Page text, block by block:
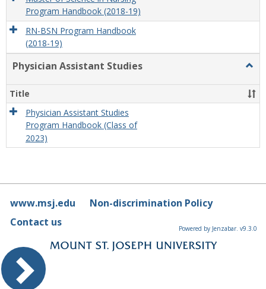
Program Handbook (2018-19)
RN-BSN Program Handbook
(2018-19)
Physician Assistant Studies
Title
Physician Assistant Studies
Program Handbook (Class of
2023)
www.msj.edu
Non-discrimination Policy
Contact us
Powered by Jenzabar. v9.3.0